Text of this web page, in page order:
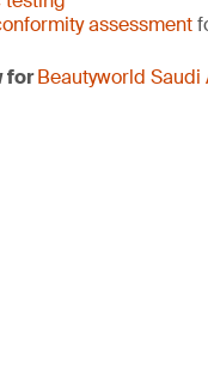
assessment
forBeautyworld